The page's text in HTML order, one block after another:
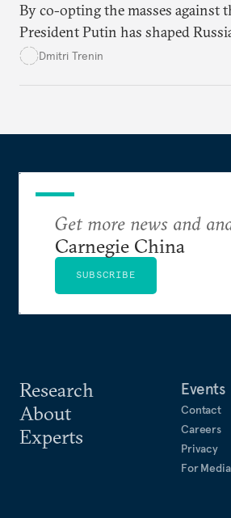
By co-opting the masses against
President Putin has shaped
values and grievances. And now
Dmitri Trenin
Research
About
Experts
Events
Contact
Careers
Privacy
For Media
Get more news and
Carnegie China
SUBSCRIBE